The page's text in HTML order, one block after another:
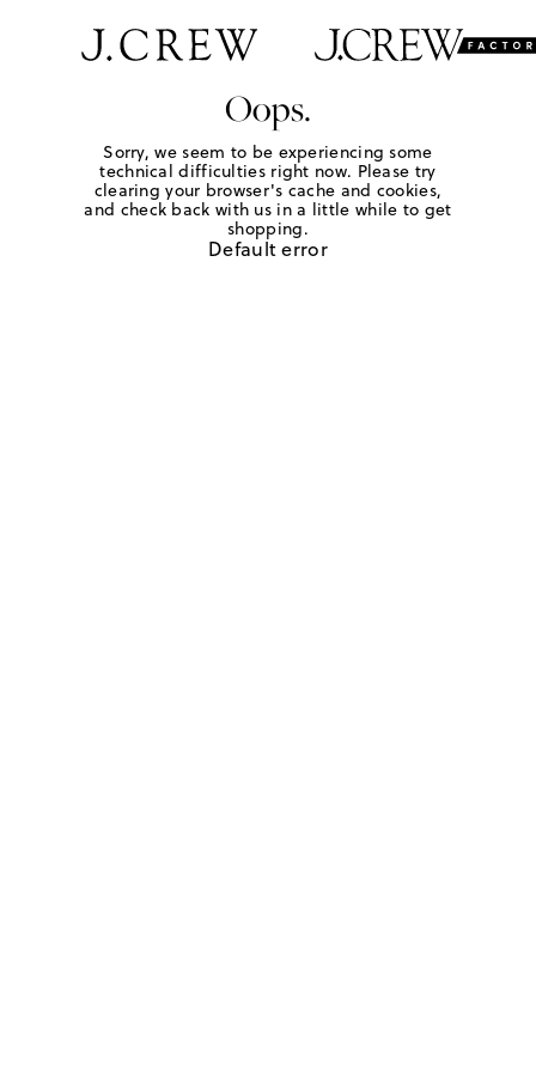
Oops.
Sorry, we seem to be experiencing some
technical difficulties right now. Please try
clearing your browser's cache and cookies,
and check back with us in a little while to get
shopping.
Default error